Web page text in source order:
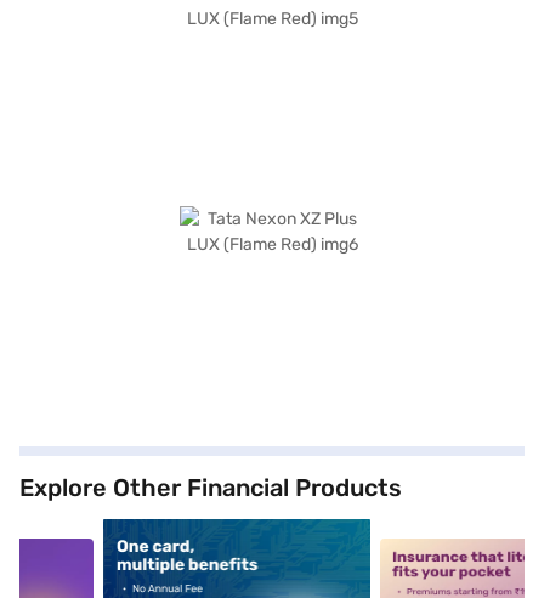
Explore Other Financial Products